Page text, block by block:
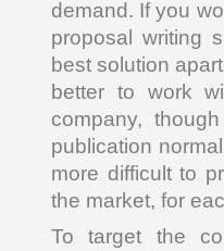
demand. If you
proposal writing
best solution
better to work
company,
publication
more difficult to
the market, for
To target the